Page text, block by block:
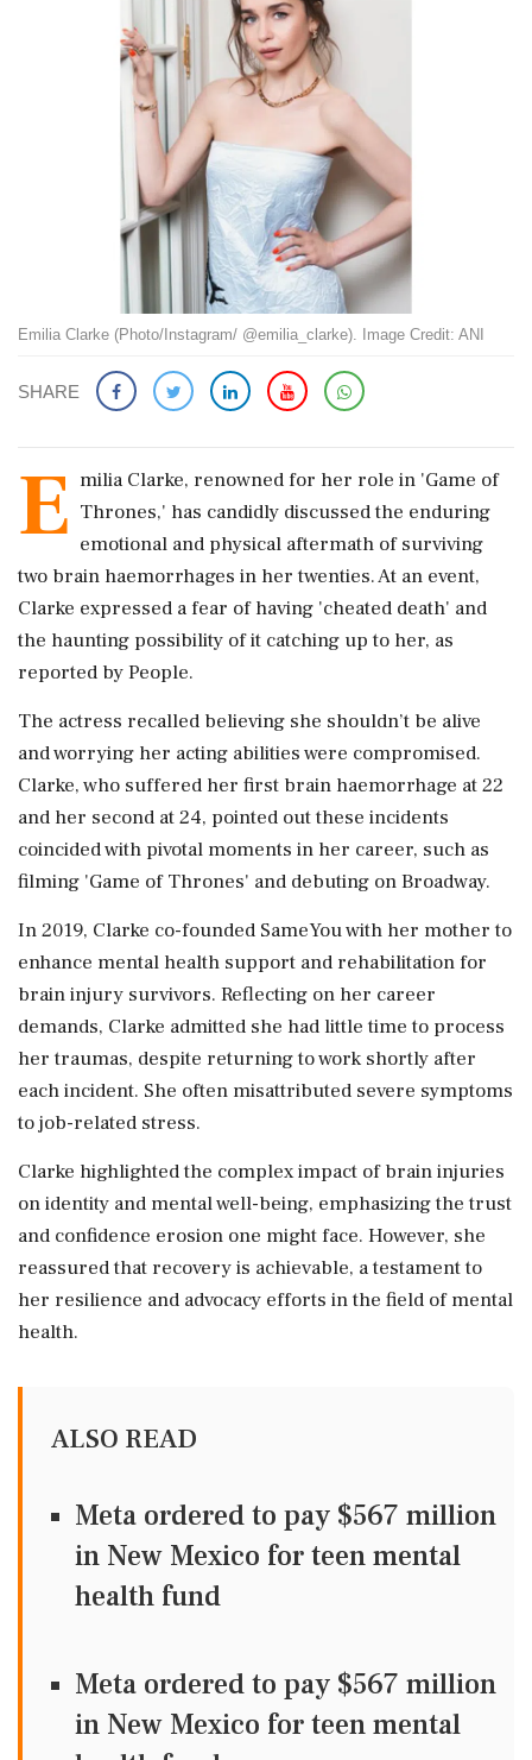
Emilia Clarke (Photo/Instagram/ @emilia_clarke). Image Credit: ANI
SHARE
E milia Clarke, renowned for her role in 'Game of
Thrones,' has candidly discussed the enduring
emotional and physical aftermath of surviving
two brain haemorrhages in her twenties. At an event,
Clarke expressed a fear of having 'cheated death' and
the haunting possibility of it catching up to her, as
reported by People.
The actress recalled believing she shouldn’t be alive
and worrying her acting abilities were compromised.
Clarke, who suffered her first brain haemorrhage at 22
and her second at 24, pointed out these incidents
coincided with pivotal moments in her career, such as
filming 'Game of Thrones' and debuting on Broadway.
In 2019, Clarke co-founded SameYou with her mother to
enhance mental health support and rehabilitation for
brain injury survivors. Reflecting on her career
demands, Clarke admitted she had little time to process
her traumas, despite returning to work shortly after
each incident. She often misattributed severe symptoms
to job-related stress.
Clarke highlighted the complex impact of brain injuries
on identity and mental well-being, emphasizing the trust
and confidence erosion one might face. However, she
reassured that recovery is achievable, a testament to
her resilience and advocacy efforts in the field of mental
health.
ALSO READ
Meta ordered to pay $567 million
in New Mexico for teen mental
health fund
Meta ordered to pay $567 million
in New Mexico for teen mental